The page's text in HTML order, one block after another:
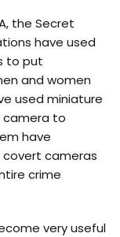
the Secret
have used
to put
and women
used miniature
camera to
have
cameras
crime
very useful